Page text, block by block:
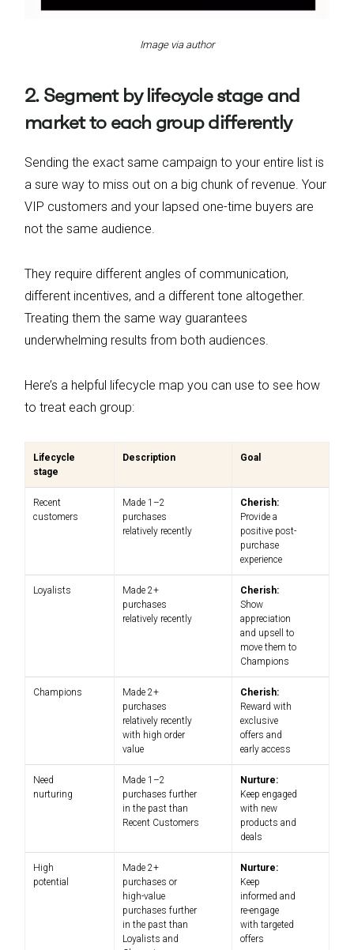
Image via author
2. Segment by lifecycle stage and
market to each group differently
Sending the exact same campaign to your entire list is
a sure way to miss out on a big chunk of revenue. Your
VIP customers and your lapsed one-time buyers are
not the same audience.
They require different angles of communication,
different incentives, and a different tone altogether.
Treating them the same way guarantees
underwhelming results from both audiences.
Here’s a helpful lifecycle map you can use to see how
to treat each group:
Lifecycle
stage
Description Goal
Recent
customers
Made 1–2
purchases
relatively recently
Cherish:
Provide a
positive post-
purchase
experience
Loyalists
Made 2+
purchases
relatively recently
Cherish:
Show
appreciation
and upsell to
move them to
Champions
Champions
Made 2+
purchases
relatively recently
with high order
value
Cherish:
Reward with
exclusive
offers and
early access
Need
nurturing
Made 1–2
purchases further
in the past than
Recent Customers
Nurture:
Keep engaged
with new
products and
deals
High
potential
Made 2+
purchases or
high-value
purchases further
in the past than
Loyalists and
Nurture:
Keep
informed and
re-engage
with targeted
offers